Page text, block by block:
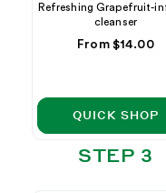
Refreshing Grapefruit-
cleanser
Regular
From $14.00
QUICK SHOP
STEP 3